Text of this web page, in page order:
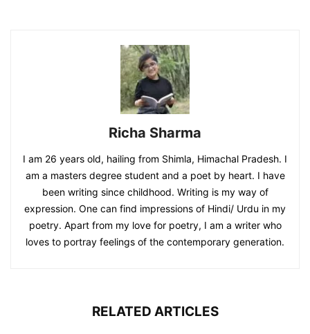
Richa Sharma
I am 26 years old, hailing from Shimla, Himachal Pradesh. I
am a masters degree student and a poet by heart. I have
been writing since childhood. Writing is my way of
expression. One can find impressions of Hindi/ Urdu in my
poetry. Apart from my love for poetry, I am a writer who
loves to portray feelings of the contemporary generation.
RELATED ARTICLES